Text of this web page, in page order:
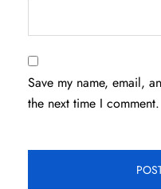
Save my name, email,
the next time I comment.